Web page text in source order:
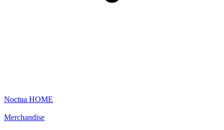
Noctua HOME
Merchandise